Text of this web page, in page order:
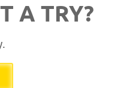
A TRY?